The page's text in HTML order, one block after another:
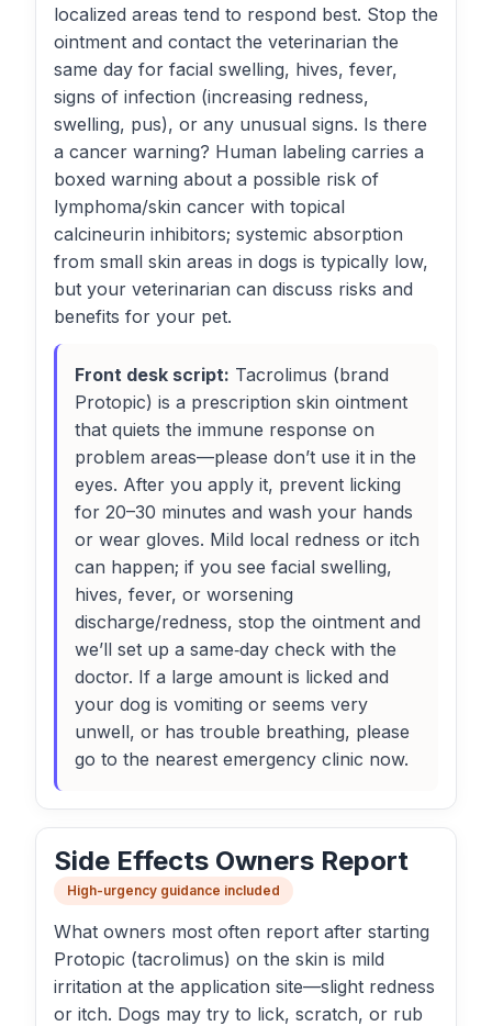
localized areas tend to respond best. Stop the
ointment and contact the veterinarian the
same day for facial swelling, hives, fever,
signs of infection (increasing redness,
swelling, pus), or any unusual signs. Is there
a cancer warning? Human labeling carries a
boxed warning about a possible risk of
lymphoma/skin cancer with topical
calcineurin inhibitors; systemic absorption
from small skin areas in dogs is typically low,
but your veterinarian can discuss risks and
benefits for your pet.
Front desk script: Tacrolimus (brand
Protopic) is a prescription skin ointment
that quiets the immune response on
problem areas—please don’t use it in the
eyes. After you apply it, prevent licking
for 20–30 minutes and wash your hands
or wear gloves. Mild local redness or itch
can happen; if you see facial swelling,
hives, fever, or worsening
discharge/redness, stop the ointment and
we’ll set up a same‑day check with the
doctor. If a large amount is licked and
your dog is vomiting or seems very
unwell, or has trouble breathing, please
go to the nearest emergency clinic now.
Side Effects Owners Report
High-urgency guidance included
What owners most often report after starting
Protopic (tacrolimus) on the skin is mild
irritation at the application site—slight redness
or itch. Dogs may try to lick, scratch, or rub